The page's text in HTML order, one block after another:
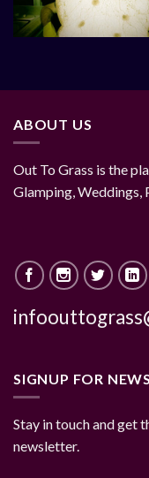
ABOUT US
Out To Grass is the
Glamping, Weddings,
SIGNUP FOR
Stay in touch and get
newsletter.